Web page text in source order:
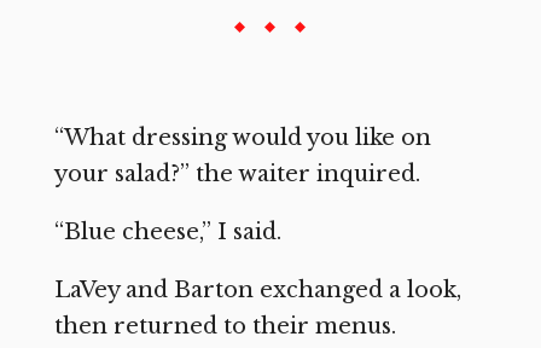
“What dressing would you like on
your salad?” the waiter inquired.
“Blue cheese,” I said.
LaVey and Barton exchanged a look,
then returned to their menus.